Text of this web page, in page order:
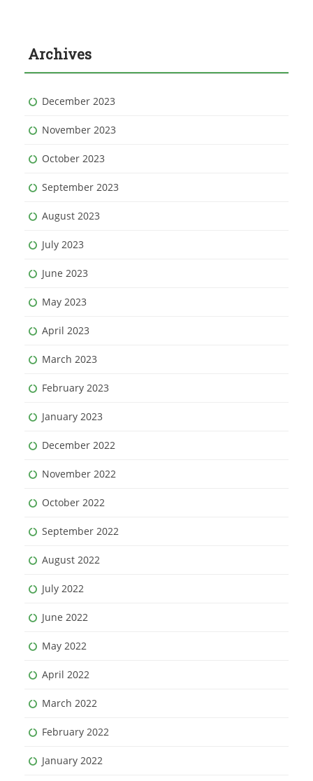
Archives
December 2023
November 2023
October 2023
September 2023
August 2023
July 2023
June 2023
May 2023
April 2023
March 2023
February 2023
January 2023
December 2022
November 2022
October 2022
September 2022
August 2022
July 2022
June 2022
May 2022
April 2022
March 2022
February 2022
January 2022